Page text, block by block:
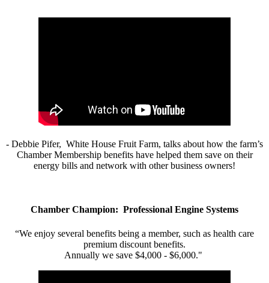
- Debbie Pifer, White House Fruit Farm, talks about how the farm’s
Chamber Membership benefits have helped them save on their
energy bills and network with other business owners!
Chamber Champion: Professional Engine Systems
“We enjoy several benefits being a member, such as health care
premium discount benefits.
Annually we save $4,000 - $6,000."